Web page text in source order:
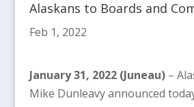
Alaskans to Boards and
Feb 1, 2022
January 31, 2022 (Juneau)–
Mike Dunleavy announced